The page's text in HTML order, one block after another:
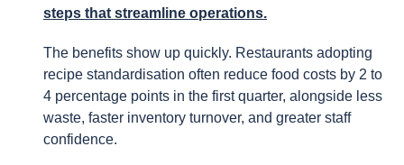
steps that streamline operations.
The benefits show up quickly. Restaurants adopting
recipe standardisation often reduce food costs by 2 to
4 percentage points in the first quarter, alongside less
waste, faster inventory turnover, and greater staff
confidence.